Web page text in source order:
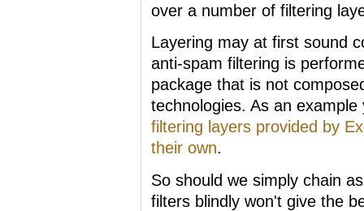
over a number of filtering
Layering may at first sound
anti-spam filtering is
package that is not
technologies. As an
filtering layers provided by
their own.
So should we simply chain
filters blindly won't give the